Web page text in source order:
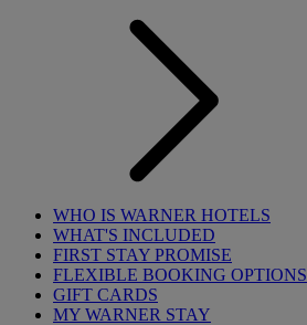
WHO IS WARNER HOTELS
WHAT'S INCLUDED
FIRST STAY PROMISE
FLEXIBLE BOOKING OPTIONS
GIFT CARDS
MY WARNER STAY